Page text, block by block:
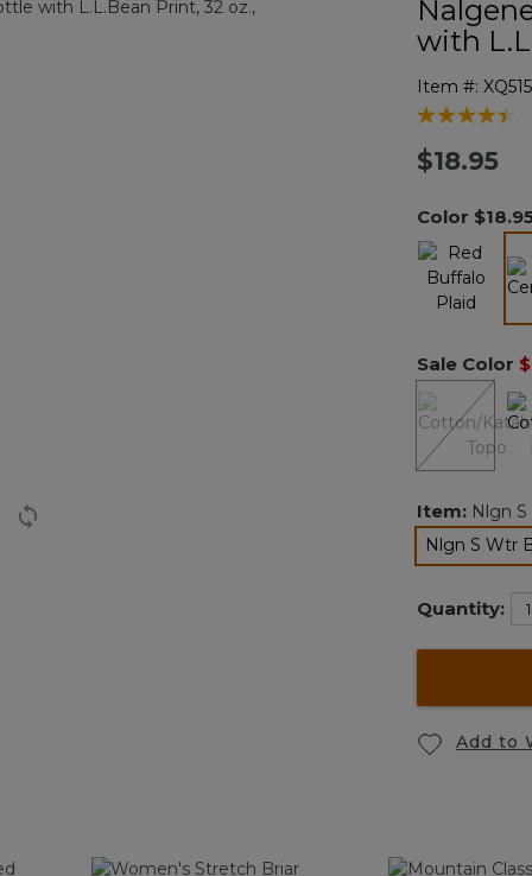
with
Item #:
4.9 out of 5
$18.95
Color
Sale Color
Item: Nlgn
Nlgn S Wtr
Quantity:
Add to